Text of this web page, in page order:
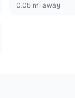
0.05 mi away